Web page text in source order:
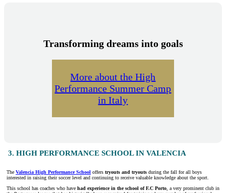
Transforming dreams into goals
More about the High
Performance Summer Camp
in Italy
3. HIGH PERFORMANCE SCHOOL IN VALENCIA
The Valencia High Performance School offers tryouts and tryouts during the fall for all boys
interested in raising their soccer level and continuing to receive valuable knowledge about the sport.
This school has coaches who have had experience in the school of F.C Porto , a very prominent club in